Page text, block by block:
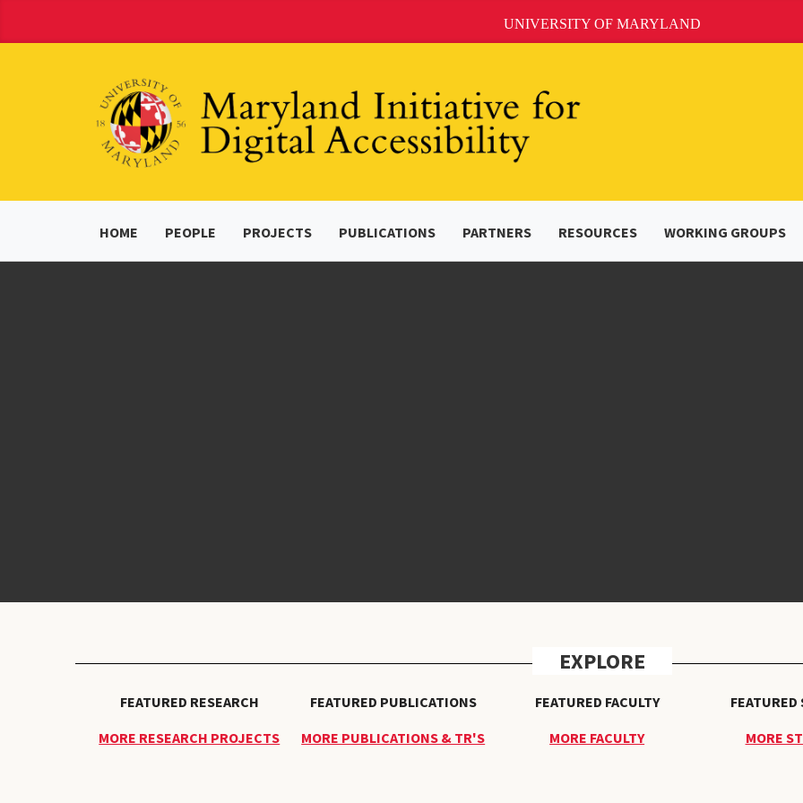
to
UNIVERSITY OF MARYLAND
HOME PEOPLE PROJECTS PUBLICATIONS PARTNERS RESOURCES WORKING GROUPS
EXPLORE
FEATURED RESEARCH
MORE RESEARCH PROJECTS
FEATURED PUBLICATIONS
MORE PUBLICATIONS & TR'S
FEATURED FACULTY
MORE FACULTY
MORE